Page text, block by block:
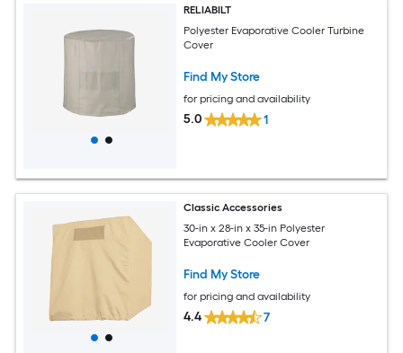
RELIABILT
Polyester Evaporative Cooler Turbine
Cover
Find My Store
for pricing and availability
5.0 1
Classic Accessories
30-in x 28-in x 35-in Polyester
Evaporative Cooler Cover
Find My Store
for pricing and availability
4.4 7